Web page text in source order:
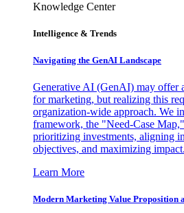
Knowledge Center
Intelligence & Trends
Navigating the GenAI Landscape
Generative AI (GenAI) may offer
for marketing, but realizing this
organization-wide approach. We
framework, the "Need-Case
prioritizing investments, aligning
objectives, and maximizing impact.
Learn More
Modern Marketing Value Proposition